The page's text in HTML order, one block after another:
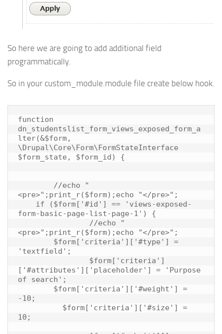
So here we are going to add additional field
programmatically.
So in your custom_module.module file create below hook.
function
dn_studentslist_form_views_exposed_form_a
lter(&$form,
\Drupal\Core\Form\FormStateInterface
$form_state, $form_id) {
<pre>";print_r($form);echo "</pre>";
form-basic-page-list-page-1') {
<pre>";print_r($form);echo "</pre>";
'textfield';
['#attributes']['placeholder'] = 'Purpose
of search';
-10;
10;